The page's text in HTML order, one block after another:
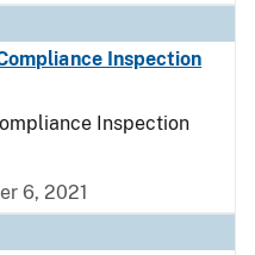
Inspection
Inspection
6, 2021